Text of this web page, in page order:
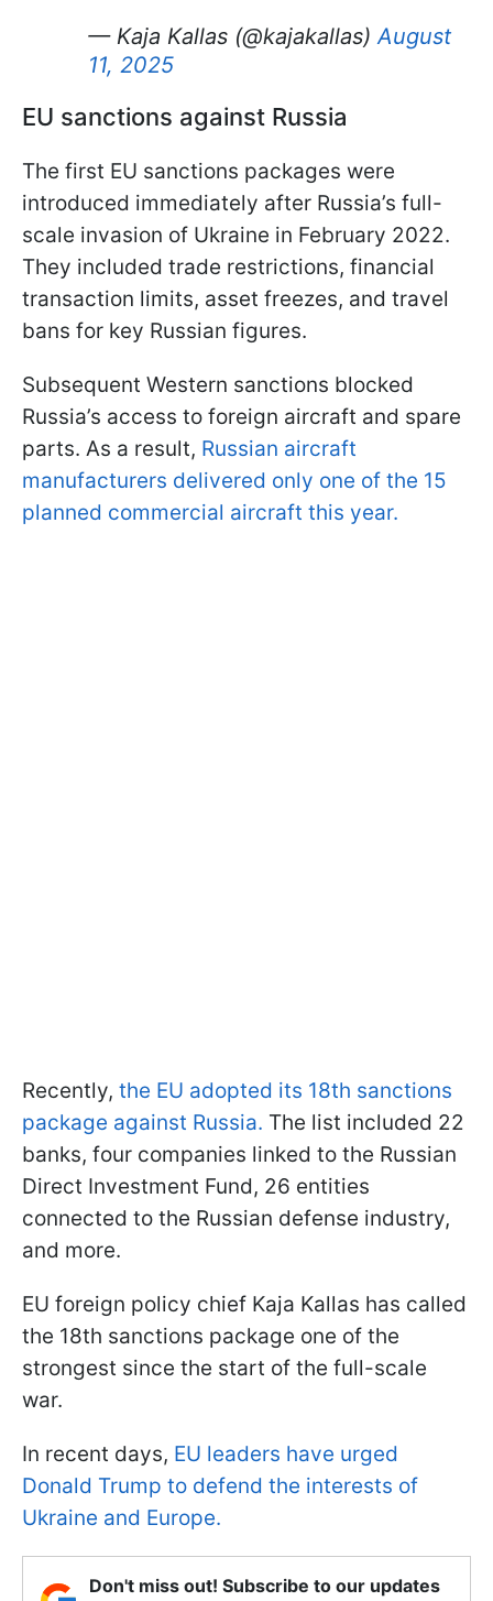
— Kaja Kallas (@kajakallas) August
11, 2025
EU sanctions against Russia
The first EU sanctions packages were
introduced immediately after Russia’s full-
scale invasion of Ukraine in February 2022.
They included trade restrictions, financial
transaction limits, asset freezes, and travel
bans for key Russian figures.
Subsequent Western sanctions blocked
Russia’s access to foreign aircraft and spare
parts. As a result, Russian aircraft
manufacturers delivered only one of the 15
planned commercial aircraft this year.
Recently, the EU adopted its 18th sanctions
package against Russia. The list included 22
banks, four companies linked to the Russian
Direct Investment Fund, 26 entities
connected to the Russian defense industry,
and more.
EU foreign policy chief Kaja Kallas has called
the 18th sanctions package one of the
strongest since the start of the full-scale
war.
In recent days, EU leaders have urged
Donald Trump to defend the interests of
Ukraine and Europe.
Don't miss out! Subscribe to our updates